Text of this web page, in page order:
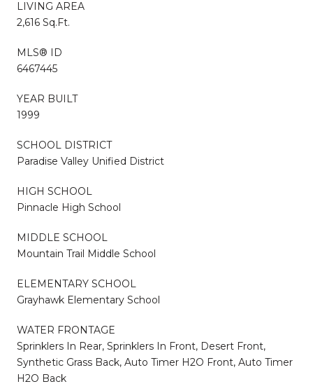
LIVING AREA
2,616 Sq.Ft.
MLS® ID
6467445
YEAR BUILT
1999
SCHOOL DISTRICT
Paradise Valley Unified District
HIGH SCHOOL
Pinnacle High School
MIDDLE SCHOOL
Mountain Trail Middle School
ELEMENTARY SCHOOL
Grayhawk Elementary School
WATER FRONTAGE
Sprinklers In Rear, Sprinklers In Front, Desert Front,
Synthetic Grass Back, Auto Timer H2O Front, Auto Timer
H2O Back